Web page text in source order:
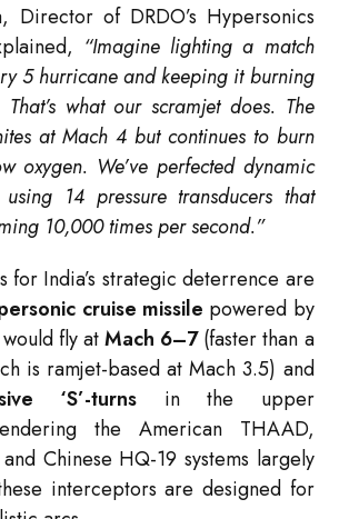
Director of DRDO’s Hypersonics
“Imagine lighting a match
5 hurricane and keeping it burning
what our scramjet does. The
at Mach 4 but continues to burn
oxygen. We’ve perfected dynamic
14 pressure transducers that
10,000 times per second.”
for India’s strategic deterrence are
cruise missile powered by
would fly atMach 6–7(faster than a
is ramjet-based at Mach 3.5) and
‘S’-turns in the upper
the American THAAD,
Chinese HQ-19 systems largely
interceptors are designed for